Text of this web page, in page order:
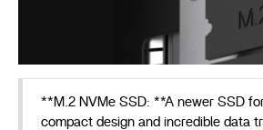
**M.2 NVMe SSD: **A newer SSD
compact design and incredible data